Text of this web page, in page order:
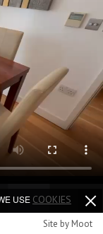
Site by Moot
USE COOKIES